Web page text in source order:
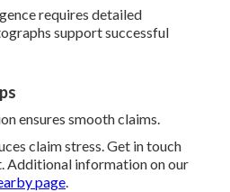
requires detailed
support successful
ensures smooth claims.
claim stress. Get in touch
Additional information on our
page.